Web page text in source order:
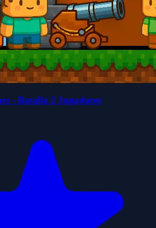
- Batalla 2 Jugadores